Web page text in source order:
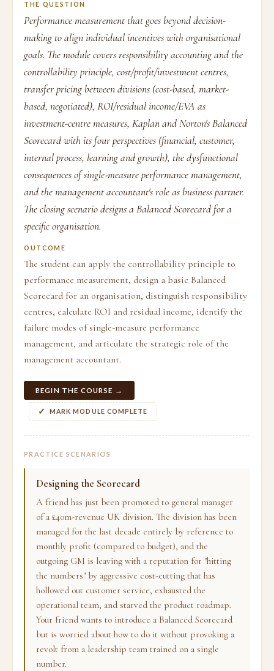
THE QUESTION
Performance measurement that goes beyond decision-
making to align individual incentives with organisational
goals. The module covers responsibility accounting and the
controllability principle, cost/profit/investment centres,
transfer pricing between divisions (cost-based, market-
based, negotiated), ROI/residual income/EVA as
investment-centre measures, Kaplan and Norton's Balanced
Scorecard with its four perspectives (financial, customer,
internal process, learning and growth), the dysfunctional
consequences of single-measure performance management,
and the management accountant's role as business partner.
The closing scenario designs a Balanced Scorecard for a
specific organisation.
OUTCOME
The student can apply the controllability principle to
performance measurement, design a basic Balanced
Scorecard for an organisation, distinguish responsibility
centres, calculate ROI and residual income, identify the
failure modes of single-measure performance
management, and articulate the strategic role of the
management accountant.
BEGIN THE COURSE →
MARK MODULE COMPLETE
PRACTICE SCENARIOS
Designing the Scorecard
A friend has just been promoted to general manager
of a £40m-revenue UK division. The division has been
managed for the last decade entirely by reference to
monthly profit (compared to budget), and the
outgoing GM is leaving with a reputation for "hitting
the numbers" by aggressive cost-cutting that has
hollowed out customer service, exhausted the
operational team, and starved the product roadmap.
Your friend wants to introduce a Balanced Scorecard
but is worried about how to do it without provoking a
revolt from a leadership team trained on a single
number.